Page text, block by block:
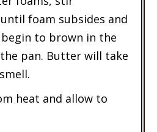
foam subsides and
to brown in the
pan. Butter will take
heat and allow to